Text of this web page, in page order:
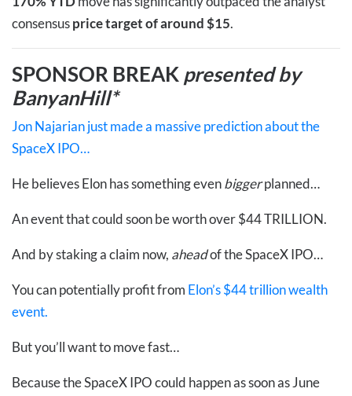
consensusprice target of around $15.
SPONSOR BREAK presented by
BanyanHill*
Jon Najarian just made a massive prediction about the
SpaceX IPO…
He believes Elon has something evenbiggerplanned…
An event that could soon be worth over $44 TRILLION.
And by staking a claim now, aheadof the SpaceX IPO…
You can potentially profit from Elon’s $44 trillion wealth
event.
But you’ll want to move fast…
Because the SpaceX IPO could happen as soon as June